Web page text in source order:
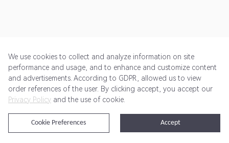
Get Started Pricing Terms of Service Privacy Policy
@2024 Rewardoo. All Rights Reserved
We use cookies to collect and analyze information on site
performance and usage, and to enhance and customize content
and advertisements. According to GDPR, allowed us to view
order references of the user. By clicking accept, you accept our
Privacy Policy and the use of cookie.
Accept
Cookie Preferences